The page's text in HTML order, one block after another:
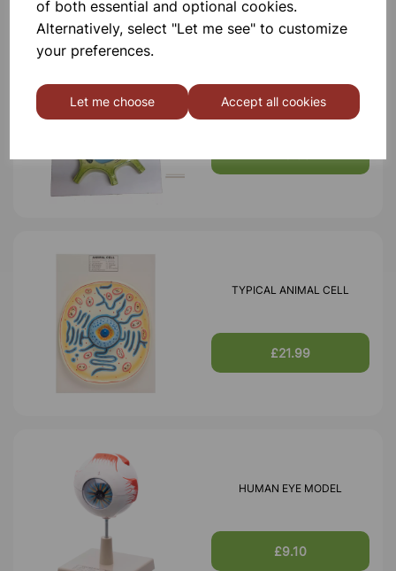
of both essential and optional cookies.
Alternatively, select "Let me see" to customize
your preferences.
Let me choose Accept all cookies
TYPICAL ANIMAL CELL
£21.99
HUMAN EYE MODEL
£9.10